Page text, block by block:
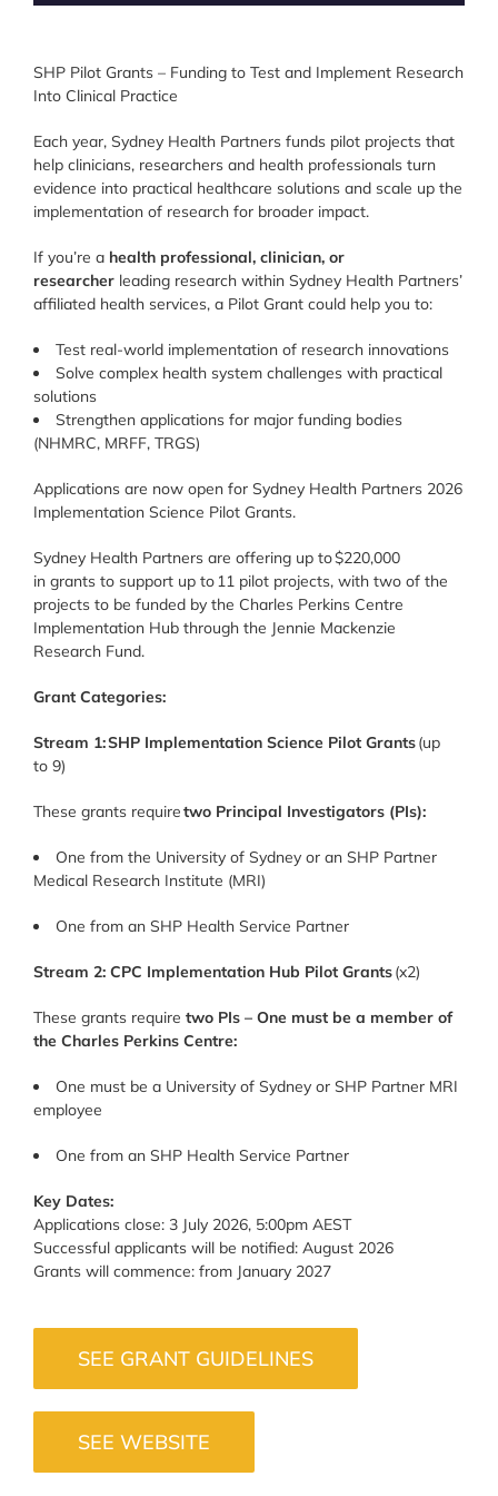
SHP Pilot Grants – Funding to Test and Implement Research
Into Clinical Practice
Each year, Sydney Health Partners funds pilot projects that
help clinicians, researchers and health professionals turn
evidence into practical healthcare solutions and scale up the
implementation of research for broader impact.
If you’re a health professional, clinician, or
researcher leading research within Sydney Health Partners’
affiliated health services, a Pilot Grant could help you to:
Test real-world implementation of research innovations
Solve complex health system challenges with practical
solutions
Strengthen applications for major funding bodies
(NHMRC, MRFF, TRGS)
Applications are now open for Sydney Health Partners 2026
Implementation Science Pilot Grants.
Sydney Health Partners are offering up to $220,000
in grants to support up to 11 pilot projects, with two of the
projects to be funded by the Charles Perkins Centre
Implementation Hub through the Jennie Mackenzie
Research Fund.
Grant Categories:
Stream 1:SHP Implementation Science Pilot Grants(up
to 9)
These grants requiretwo Principal Investigators (PIs):
One from the University of Sydney or an SHP Partner
Medical Research Institute (MRI)
One from an SHP Health Service Partner
Stream 2: CPC Implementation Hub Pilot Grants(x2)
These grants require two PIs – One must be a member of
the Charles Perkins Centre:
One must be a University of Sydney or SHP Partner MRI
employee
One from an SHP Health Service Partner
Key Dates:
Applications close: 3 July 2026, 5:00pm AEST
Successful applicants will be notified: August 2026
Grants will commence: from January 2027
SEE GRANT GUIDELINES
SEE WEBSITE